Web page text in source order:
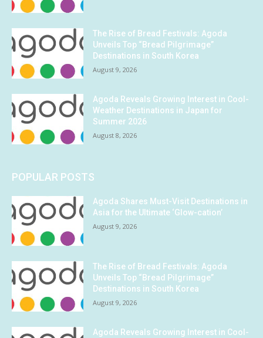
The Rise of Bread Festivals: Agoda
Unveils Top “Bread Pilgrimage”
Destinations in South Korea
August 9, 2026
Agoda Reveals Growing Interest in Cool-
Weather Destinations in Japan for
Summer 2026
August 8, 2026
POPULAR POSTS
Agoda Shares Must-Visit Destinations in
Asia for the Ultimate ‘Glow-cation’
August 9, 2026
The Rise of Bread Festivals: Agoda
Unveils Top “Bread Pilgrimage”
Destinations in South Korea
August 9, 2026
Agoda Reveals Growing Interest in Cool-